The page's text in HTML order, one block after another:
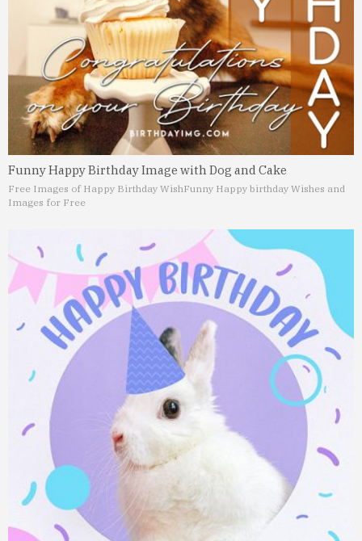
Funny Happy Birthday Image with Dog and Cake
Free Images of Happy Birthday WishFunny Happy birthday Wishes and
Images for Free